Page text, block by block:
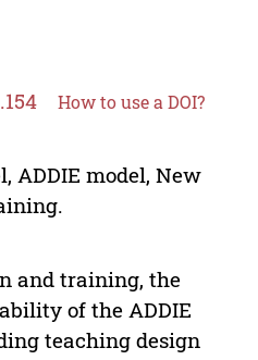
How to use a DOI?
ADDIE model, New
and training, the
of the ADDIE
teaching design